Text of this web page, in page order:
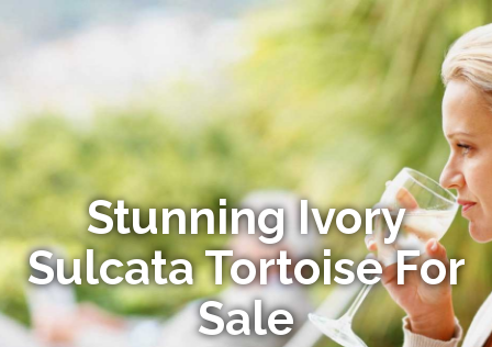
Stunning Ivory
Sulcata Tortoise For
Sale